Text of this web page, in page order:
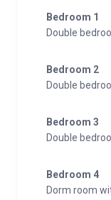
Bedroom 1
Double
Bedroom 2
Double
Bedroom 3
Double
Bedroom 4
Dorm room